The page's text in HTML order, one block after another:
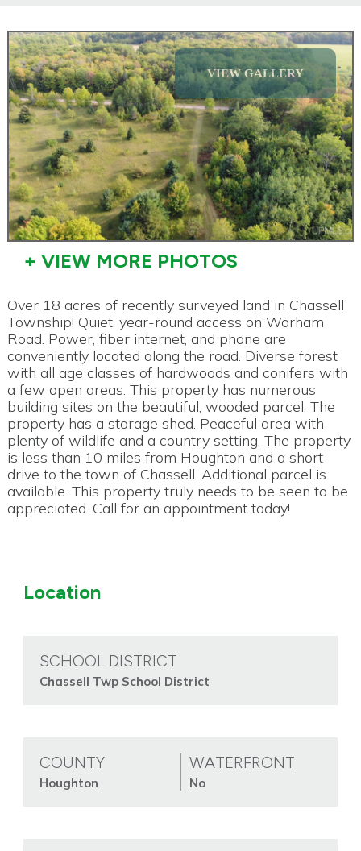
VIEW GALLERY
+ VIEW MORE PHOTOS
Over 18 acres of recently surveyed land in Chassell
Township! Quiet, year-round access on Worham
Road. Power, fiber internet, and phone are
conveniently located along the road. Diverse forest
with all age classes of hardwoods and conifers with
a few open areas. This property has numerous
building sites on the beautiful, wooded parcel. The
property has a storage shed. Peaceful area with
plenty of wildlife and a country setting. The property
is less than 10 miles from Houghton and a short
drive to the town of Chassell. Additional parcel is
available. This property truly needs to be seen to be
appreciated. Call for an appointment today!
Location
SCHOOL DISTRICT
Chassell Twp School District
COUNTY
Houghton
WATERFRONT
No